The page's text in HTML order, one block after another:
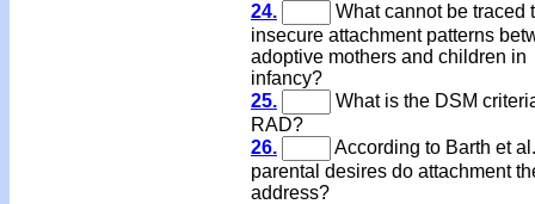
24.
What cannot be traced
insecure attachment patterns
adoptive mothers and children in
infancy?
25.
What is the DSM
RAD?
26.
According to Barth et
parental desires do attachment
address?